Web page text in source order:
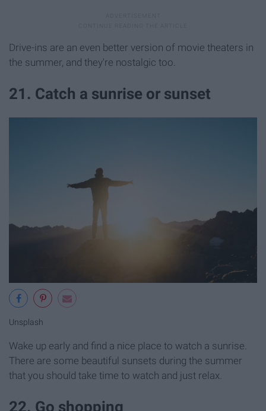
Drive-ins are an even better version of movie theaters in
the summer, and they're nostalgic too.
21. Catch a sunrise or sunset
Unsplash
Wake up early and find a nice place to watch a sunrise.
There are some beautiful sunsets during the summer
that you should take time to watch and just relax.
22. Go shopping